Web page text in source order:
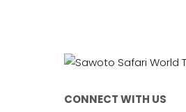
CONNECT WITH US